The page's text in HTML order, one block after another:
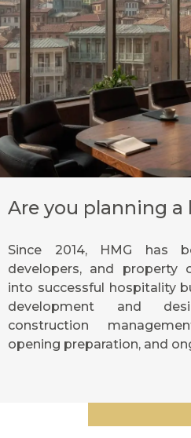
Are you planning a
Since 2014, HMG has
developers, and property
into successful hospitality
development and
construction
opening preparation, and